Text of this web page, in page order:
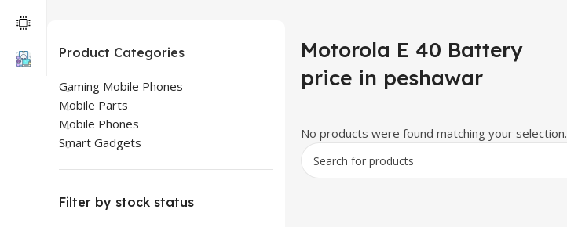
Product Categories
Gaming Mobile Phones
Mobile Parts
Mobile Phones
Smart Gadgets
Filter by stock status
Motorola E 40 Battery
price in peshawar
No products were found matching your selection.